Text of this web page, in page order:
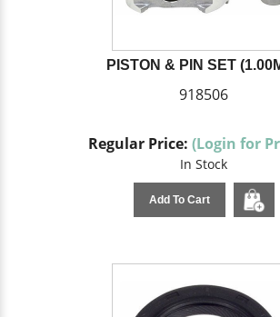
PISTON & PIN SET
918506
Regular Price: (Login for
In Stock
Add To Cart